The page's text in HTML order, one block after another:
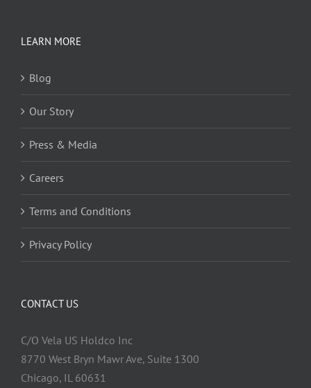
LEARN MORE
Blog
Our Story
Press & Media
Careers
Terms and Conditions
Privacy Policy
CONTACT US
C/O Vela US Holdco Inc
8770 West Bryn Mawr Ave, Suite 1300
Chicago, IL 60631